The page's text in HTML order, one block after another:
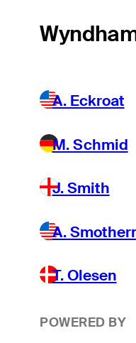
A. Eckroat
M. Schmid
J. Smith
A.
T. Olesen
POWERED BY